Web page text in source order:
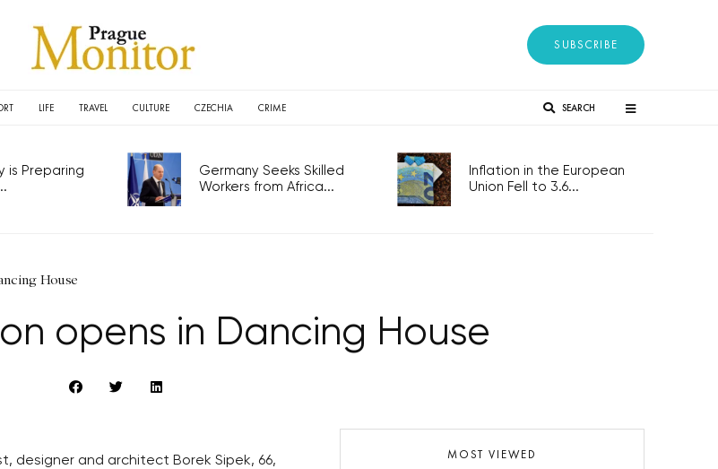
SUBSCRIBE
LIFE TRAVEL CULTURE CZECHIA CRIME SEARCH
is Preparing
Germany Seeks Skilled
Workers from Africa...
Inflation in the European
Union Fell to 3.6...
House
opens in Dancing House
designer and architect Borek Sipek, 66,
MOST VIEWED